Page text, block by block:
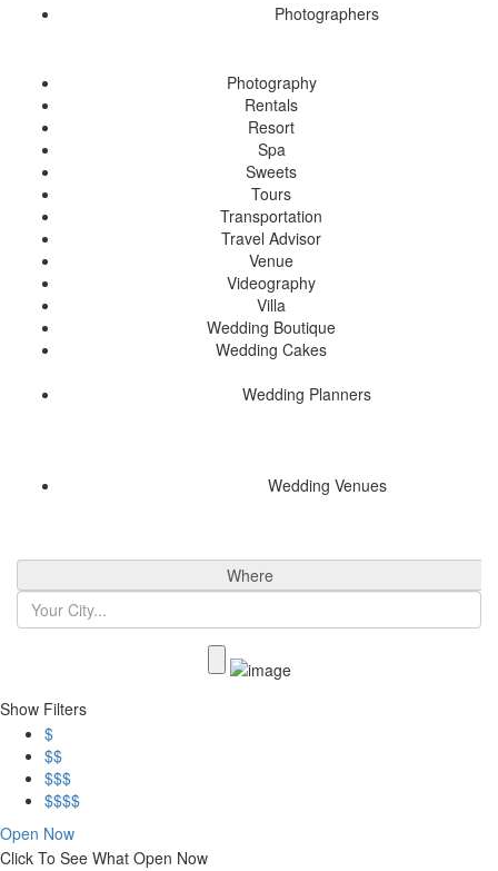
Photographers
Photography
Rentals
Resort
Spa
Sweets
Tours
Transportation
Travel Advisor
Venue
Videography
Villa
Wedding Boutique
Wedding Cakes
Wedding Planners
Wedding Venues
Where
Show Filters
$
$$
$$$
$$$$
Open Now
Click To See What Open Now